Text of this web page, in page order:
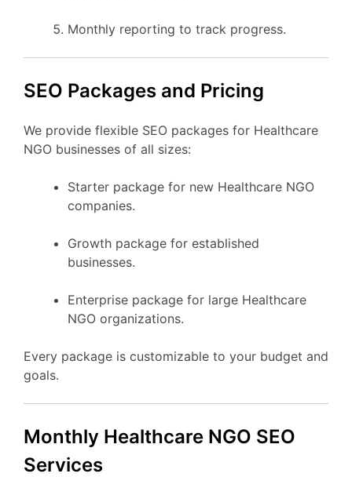
Monthly reporting to track progress.
SEO Packages and Pricing
We provide flexible SEO packages for Healthcare
NGO businesses of all sizes:
Starter package for new Healthcare NGO
companies.
Growth package for established
businesses.
Enterprise package for large Healthcare
NGO organizations.
Every package is customizable to your budget and
goals.
Monthly Healthcare NGO SEO
Services